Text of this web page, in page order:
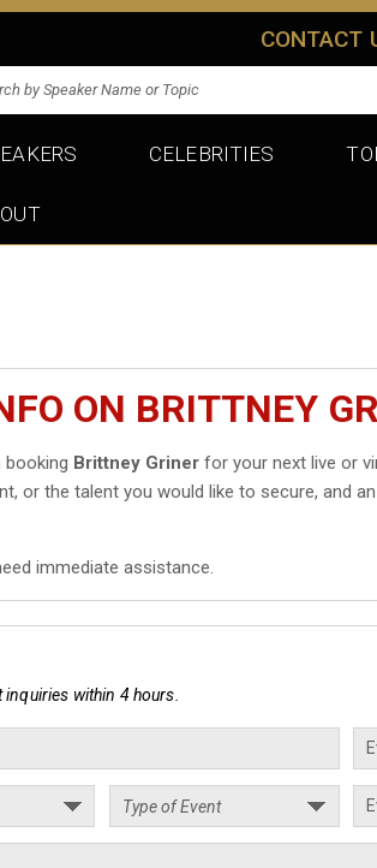
CONTACT
CELEBRITIES
ON BRITTNEY
booking Brittney Griner for your next live or
or the talent you would like to secure, and
immediate assistance.
within 4 hours.